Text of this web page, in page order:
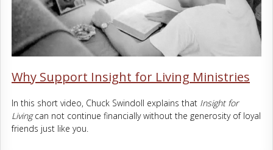
Why Support Insight for Living Ministries
In this short video, Chuck Swindoll explains that Insight for
Livingcan not continue financially without the generosity of loyal
friends just like you.